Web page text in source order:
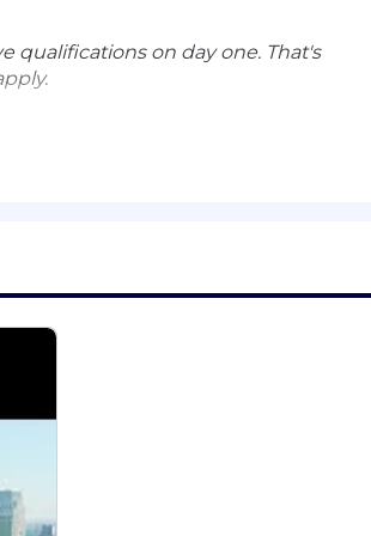
qualifications on day one. That's
groups)
Actual compensation is based on
wide range of best in class,